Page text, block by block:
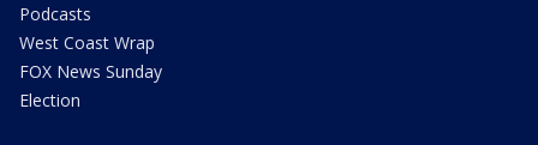
Podcasts
West Coast Wrap
FOX News Sunday
Election